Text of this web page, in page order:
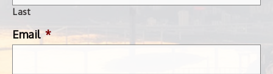
Last
Email *